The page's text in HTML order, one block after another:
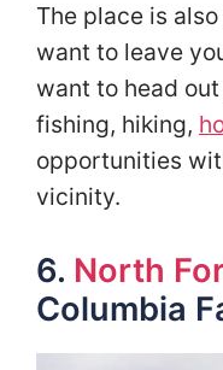
The place is
want to leave
want to head
fishing, hiking,
opportunities
vicinity.
6. North
Columbia